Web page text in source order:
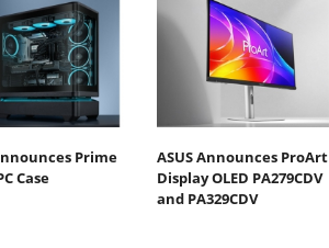
Prime
Case
ASUS Announces ProArt
Display OLED PA279CDV
and PA329CDV